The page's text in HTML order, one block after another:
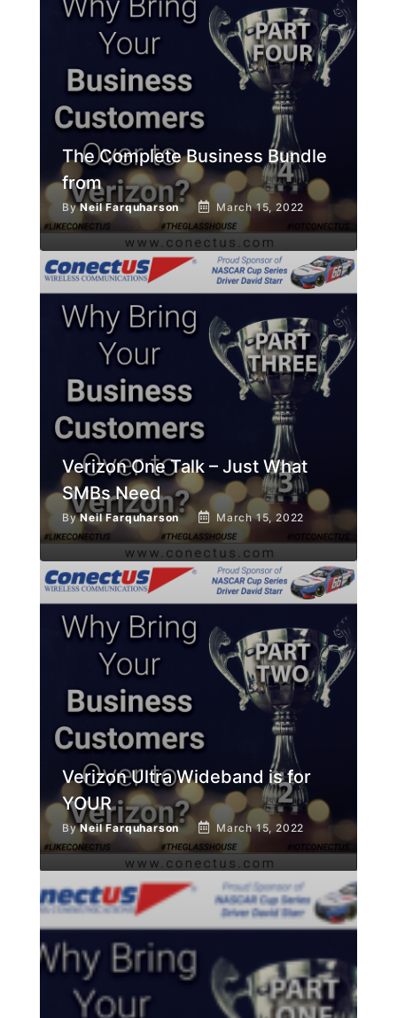
The Complete Business Bundle
from
ByNeil Farquharson March 15, 2022
Verizon One Talk – Just What
SMBs Need
ByNeil Farquharson March 15, 2022
Verizon Ultra Wideband is for
YOUR
ByNeil Farquharson March 15, 2022